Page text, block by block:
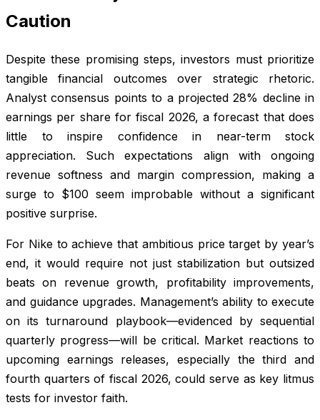
Caution
Despite these promising steps, investors must prioritize
tangible financial outcomes over strategic rhetoric.
Analyst consensus points to a projected 28% decline in
earnings per share for fiscal 2026, a forecast that does
little to inspire confidence in near-term stock
appreciation. Such expectations align with ongoing
revenue softness and margin compression, making a
surge to $100 seem improbable without a significant
positive surprise.
For Nike to achieve that ambitious price target by year’s
end, it would require not just stabilization but outsized
beats on revenue growth, profitability improvements,
and guidance upgrades. Management’s ability to execute
on its turnaround playbook—evidenced by sequential
quarterly progress—will be critical. Market reactions to
upcoming earnings releases, especially the third and
fourth quarters of fiscal 2026, could serve as key litmus
tests for investor faith.